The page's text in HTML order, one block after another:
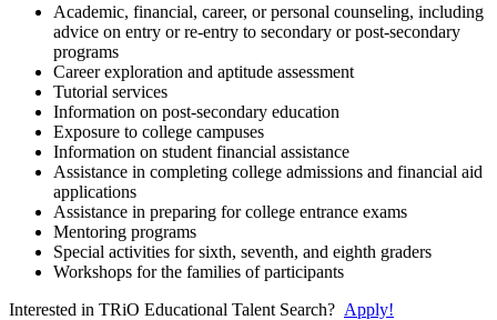
Academic, financial, career, or personal counseling, including
advice on entry or re-entry to secondary or post-secondary
programs
Career exploration and aptitude assessment
Tutorial services
Information on post-secondary education
Exposure to college campuses
Information on student financial assistance
Assistance in completing college admissions and financial aid
applications
Assistance in preparing for college entrance exams
Mentoring programs
Special activities for sixth, seventh, and eighth graders
Workshops for the families of participants
Interested in TRiO Educational Talent Search? Apply!